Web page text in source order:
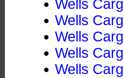
Wells
Wells
Wells
Wells
Wells